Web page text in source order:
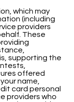
which may
(including
providers
These
supporting the
offered
name,
card personal
providers who